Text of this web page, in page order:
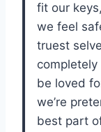
fit our
we feel
truest
be loved
we’re
best part